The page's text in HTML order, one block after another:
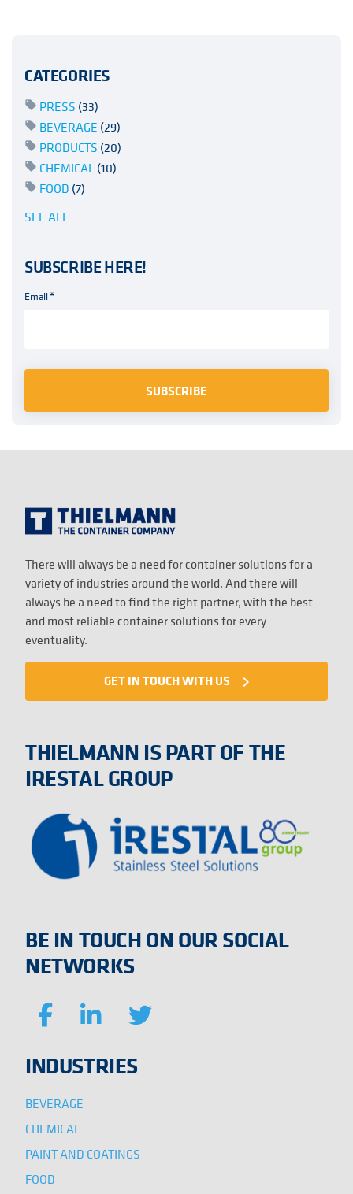
CATEGORIES
PRESS (33)
BEVERAGE (29)
PRODUCTS (20)
CHEMICAL(10)
FOOD (7)
SEE ALL
SUBSCRIBE HERE!
Email*
There will always be a need for container solutions for a
variety of industries around the world. And there will
always be a need to find the right partner, with the best
and most reliable container solutions for every
eventuality.
GET IN TOUCH WITH US navigate_next
THIELMANN IS PART OF THE
IRESTAL GROUP
BE IN TOUCH ON OUR SOCIAL
NETWORKS
INDUSTRIES
BEVERAGE
CHEMICAL
PAINT AND COATINGS
FOOD